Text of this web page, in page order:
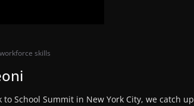
workforce skills
School Summit in New York City, we catch up